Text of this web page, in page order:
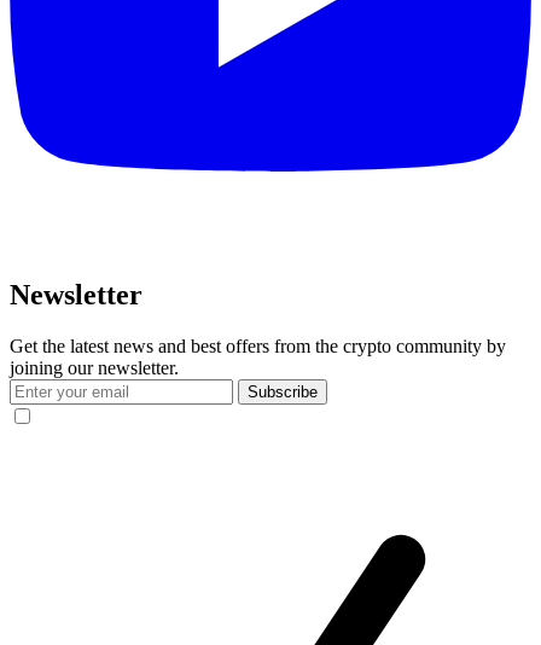
Newsletter
Get the latest news and best offers from the crypto community by
joining our newsletter.
Subscribe